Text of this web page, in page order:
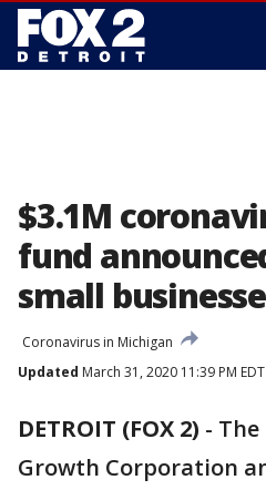
$3.1M
fund
small
Coronavirus in Michigan
Updated March 31, 2020 11:39 PM EDT
DETROIT (FOX 2) -
Growth Corporation